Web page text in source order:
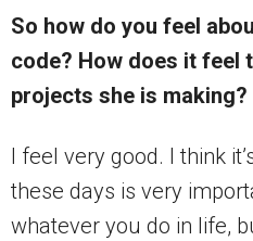
So how do you feel
code? How does it feel
projects she is making?
I feel very good. I think
these days is very
whatever you do in life,